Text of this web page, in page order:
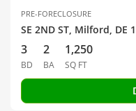
PRE-FORECLOSURE
SE 2ND ST, Milford, DE
3
BD
2
BA
1,250
SQ FT